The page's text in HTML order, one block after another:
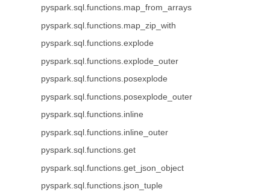
pyspark.sql.functions.map_from_arrays
pyspark.sql.functions.map_zip_with
pyspark.sql.functions.explode
pyspark.sql.functions.explode_outer
pyspark.sql.functions.posexplode
pyspark.sql.functions.posexplode_outer
pyspark.sql.functions.inline
pyspark.sql.functions.inline_outer
pyspark.sql.functions.get
pyspark.sql.functions.get_json_object
pyspark.sql.functions.json_tuple